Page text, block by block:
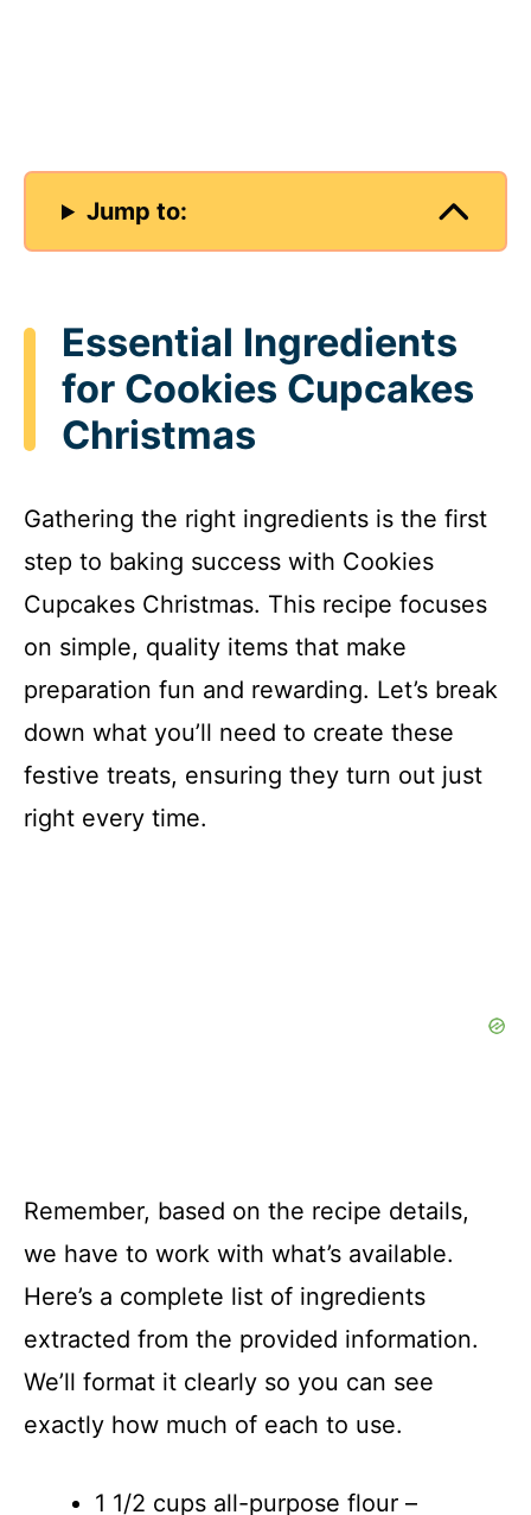
Jump to:
Essential Ingredients
for Cookies Cupcakes
Christmas
Gathering the right ingredients is the first
step to baking success with Cookies
Cupcakes Christmas. This recipe focuses
on simple, quality items that make
preparation fun and rewarding. Let’s break
down what you’ll need to create these
festive treats, ensuring they turn out just
right every time.
Remember, based on the recipe details,
we have to work with what’s available.
Here’s a complete list of ingredients
extracted from the provided information.
We’ll format it clearly so you can see
exactly how much of each to use.
1 1/2 cups all-purpose flour –